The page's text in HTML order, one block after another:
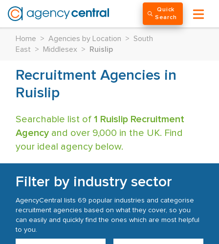
Quick
Search
Home > Agencies by Location > South
East
> Middlesex > Ruislip
Recruitment Agencies in
Ruislip
Searchable list of 1 Ruislip Recruitment
Agency and over 9,000 in the UK. Find
your ideal agency below.
Filter by industry sector
AgencyCentral lists 69 popular industries and categorise
recruitment agencies based on what they cover, so you
can easily and quickly find the ones which are most helpful
to you.